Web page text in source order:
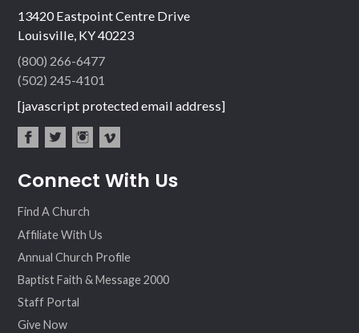
13420 Eastpoint Centre Drive
Louisville, KY 40223
(800) 266-6477
(502) 245-4101
[javascript protected email address]
ebo ter
agr
eo
Connect With Us
Find A Church
Affiliate With Us
Annual Church Profile
Baptist Faith & Message 2000
Staff Portal
Give Now